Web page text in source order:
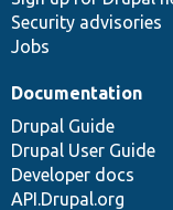
Security advisories
Jobs
Documentation
Drupal Guide
Drupal User Guide
Developer docs
API.Drupal.org